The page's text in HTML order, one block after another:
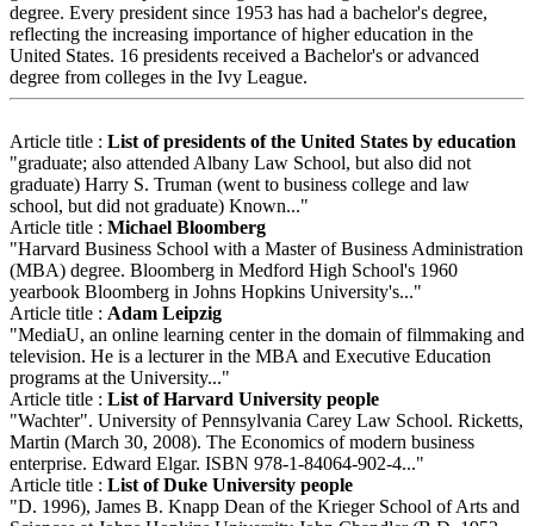
degree. Every president since 1953 has had a bachelor's degree,
reflecting the increasing importance of higher education in the
United States. 16 presidents received a Bachelor's or advanced
degree from colleges in the Ivy League.
Article title : List of presidents of the United States by education
"graduate; also attended Albany Law School, but also did not
graduate) Harry S. Truman (went to business college and law
school, but did not graduate) Known..."
Article title : Michael Bloomberg
"Harvard Business School with a Master of Business Administration
(MBA) degree. Bloomberg in Medford High School's 1960
yearbook Bloomberg in Johns Hopkins University's..."
Article title : Adam Leipzig
"MediaU, an online learning center in the domain of filmmaking and
television. He is a lecturer in the MBA and Executive Education
programs at the University..."
Article title : List of Harvard University people
"Wachter". University of Pennsylvania Carey Law School. Ricketts,
Martin (March 30, 2008). The Economics of modern business
enterprise. Edward Elgar. ISBN 978-1-84064-902-4..."
Article title : List of Duke University people
"D. 1996), James B. Knapp Dean of the Krieger School of Arts and